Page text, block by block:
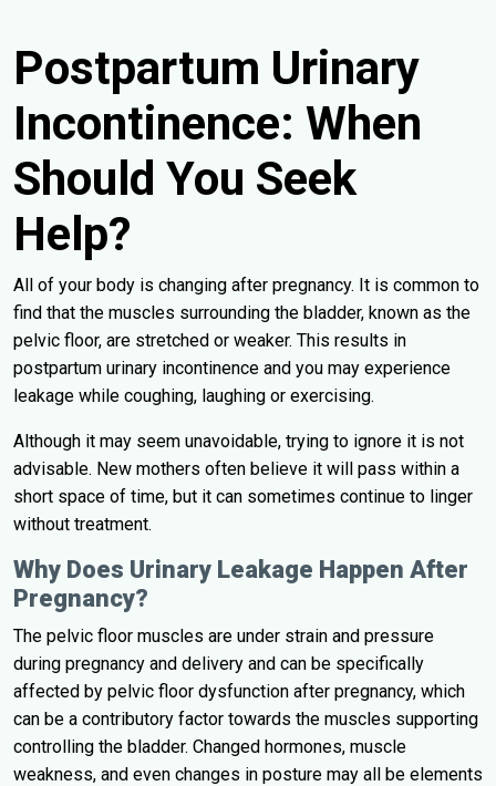
Postpartum Urinary
Incontinence: When
Should You Seek
Help?
All of your body is changing after pregnancy. It is common to
find that the muscles surrounding the bladder, known as the
pelvic floor, are stretched or weaker. This results in
postpartum urinary incontinence and you may experience
leakage while coughing, laughing or exercising.
Although it may seem unavoidable, trying to ignore it is not
advisable. New mothers often believe it will pass within a
short space of time, but it can sometimes continue to linger
without treatment.
Why Does Urinary Leakage Happen After
Pregnancy?
The pelvic floor muscles are under strain and pressure
during pregnancy and delivery and can be specifically
affected by pelvic floor dysfunction after pregnancy, which
can be a contributory factor towards the muscles supporting
controlling the bladder. Changed hormones, muscle
weakness, and even changes in posture may all be elements